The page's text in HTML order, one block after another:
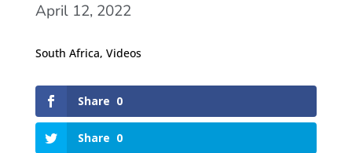
April 12, 2022
South Africa, Videos
Share 0
Share 0